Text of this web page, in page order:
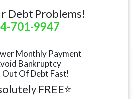
Debt Problems!
701-9947
Monthly Payment
Bankruptcy
Out Of Debt Fast!
FREE⭐